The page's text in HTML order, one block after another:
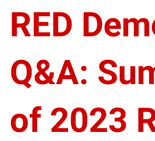
RED
Q&A:
of 2023